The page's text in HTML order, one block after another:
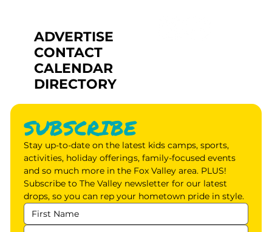
ADVERTISE
CONTACT
CALENDAR
DIRECTORY
SUBSCRIBE
Stay up-to-date on the latest kids camps, sports,
activities, holiday offerings, family-focused events
and so much more in the Fox Valley area. PLUS!
Subscribe to The Valley newsletter for our latest
drops, so you can rep your hometown pride in style.